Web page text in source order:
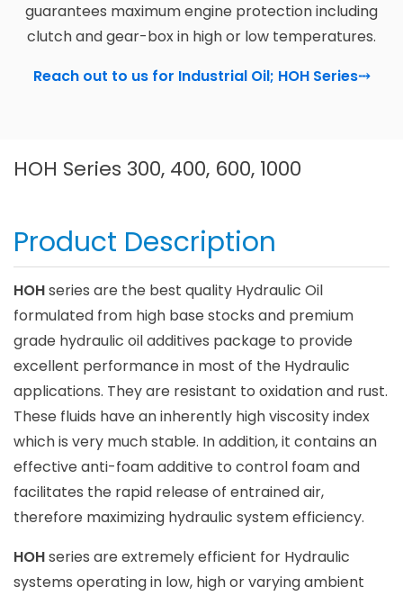
guarantees maximum engine protection including
clutch and gear-box in high or low temperatures.
Reach out to us for Industrial Oil; HOH Series⤏
HOH Series 300, 400, 600, 1000
Product Description
HOHseries are the best quality Hydraulic Oil
formulated from high base stocks and premium
grade hydraulic oil additives package to provide
excellent performance in most of the Hydraulic
applications. They are resistant to oxidation and rust.
These fluids have an inherently high viscosity index
which is very much stable. In addition, it contains an
effective anti-foam additive to control foam and
facilitates the rapid release of entrained air,
therefore maximizing hydraulic system efficiency.
HOHseries are extremely efficient for Hydraulic
systems operating in low, high or varying ambient